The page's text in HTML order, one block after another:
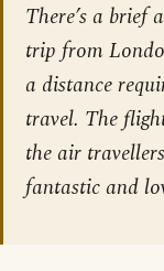
There’s a brief
trip from
a distance
travel. The
the air
fantastic and